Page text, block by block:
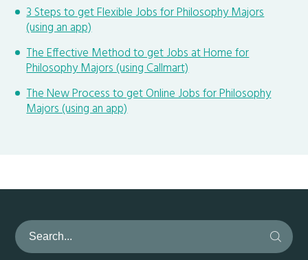
3 Steps to get Flexible Jobs for Philosophy Majors
(using an app)
The Effective Method to get Jobs at Home for
Philosophy Majors (using Callmart)
The New Process to get Online Jobs for Philosophy
Majors (using an app)